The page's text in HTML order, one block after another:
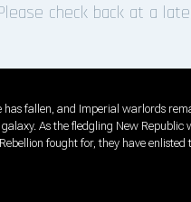
check back at a
has fallen, and Imperial warlords
As the fledgling New Republic
fought for, they have enlisted